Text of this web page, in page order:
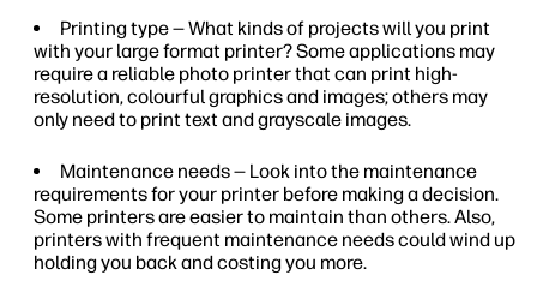
Printing type — What kinds of projects will you print
with your large format printer? Some applications may
require a reliable photo printer that can print high-
resolution, colourful graphics and images; others may
only need to print text and grayscale images.
Maintenance needs — Look into the maintenance
requirements for your printer before making a decision.
Some printers are easier to maintain than others. Also,
printers with frequent maintenance needs could wind up
holding you back and costing you more.